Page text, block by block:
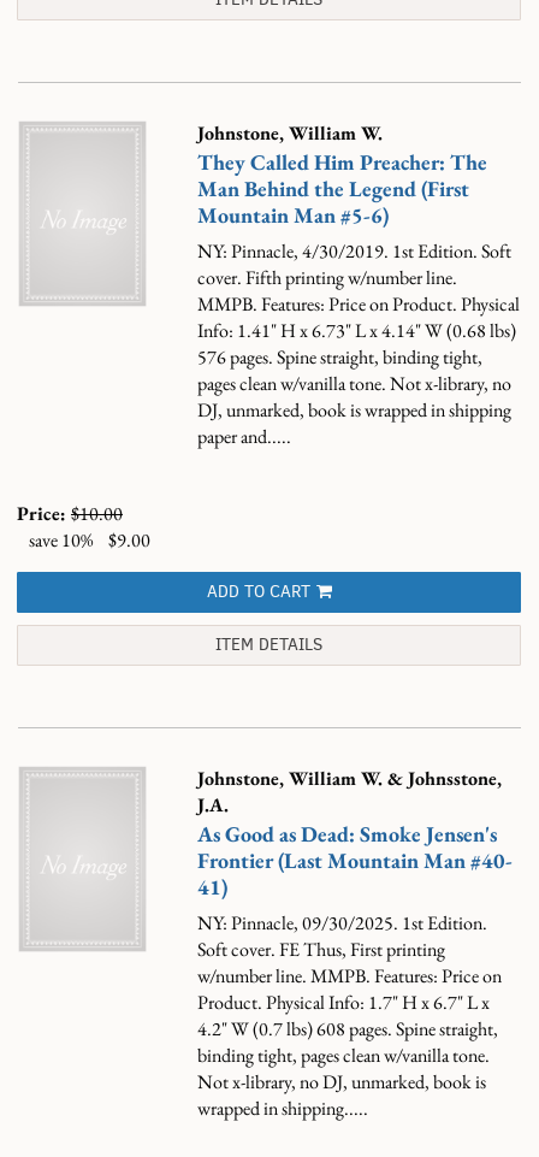
Johnstone, William W.
They Called Him Preacher: The
Man Behind the Legend (First
Mountain Man #5-6)
NY: Pinnacle, 4/30/2019. 1st Edition. Soft
cover. Fifth printing w/number line.
MMPB. Features: Price on Product. Physical
Info: 1.41" H x 6.73" L x 4.14" W (0.68 lbs)
576 pages. Spine straight, binding tight,
pages clean w/vanilla tone. Not x-library, no
DJ, unmarked, book is wrapped in shipping
paper and.....
Price: $10.00
save 10%
$9.00
ADD TO CART
ITEM DETAILS
Johnstone, William W. & Johnsstone,
J.A.
As Good as Dead: Smoke Jensen's
Frontier (Last Mountain Man #40-
41)
NY: Pinnacle, 09/30/2025. 1st Edition.
Soft cover. FE Thus, First printing
w/number line. MMPB. Features: Price on
Product. Physical Info: 1.7" H x 6.7" L x
4.2" W (0.7 lbs) 608 pages. Spine straight,
binding tight, pages clean w/vanilla tone.
Not x-library, no DJ, unmarked, book is
wrapped in shipping.....